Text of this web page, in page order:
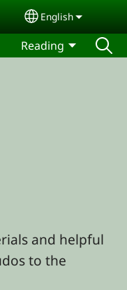
Select your
English
Reading
and helpful
to the